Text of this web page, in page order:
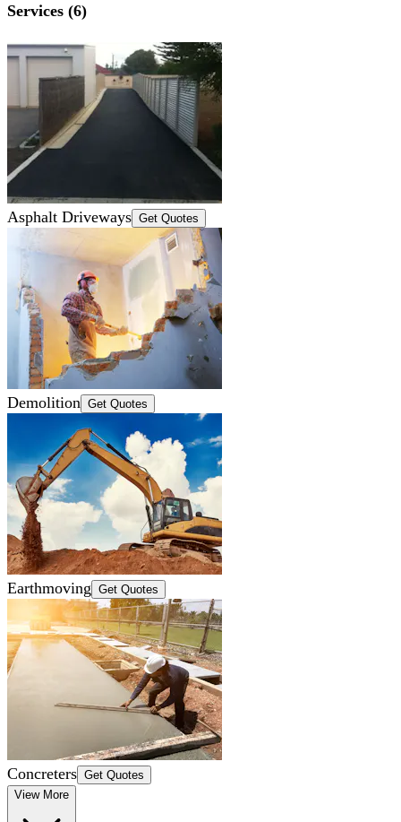
Services (6)
Asphalt Driveways Get Quotes
Demolition Get Quotes
Earthmoving Get Quotes
Concreters Get Quotes
View More